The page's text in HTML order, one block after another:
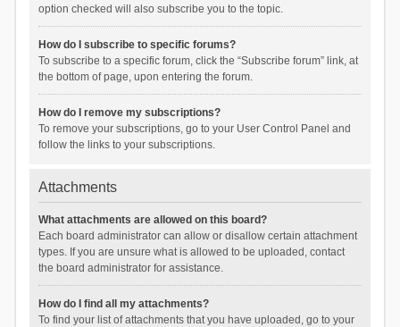
option checked will also subscribe you to the topic.
How do I subscribe to specific forums?
To subscribe to a specific forum, click the “Subscribe forum” link, at
the bottom of page, upon entering the forum.
How do I remove my subscriptions?
To remove your subscriptions, go to your User Control Panel and
follow the links to your subscriptions.
Attachments
What attachments are allowed on this board?
Each board administrator can allow or disallow certain attachment
types. If you are unsure what is allowed to be uploaded, contact
the board administrator for assistance.
How do I find all my attachments?
To find your list of attachments that you have uploaded, go to your